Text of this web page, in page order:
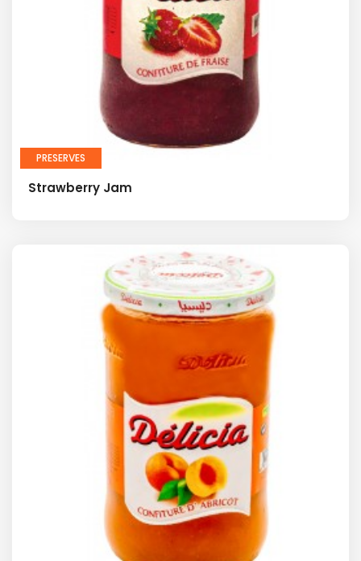
PRESERVES
Strawberry Jam